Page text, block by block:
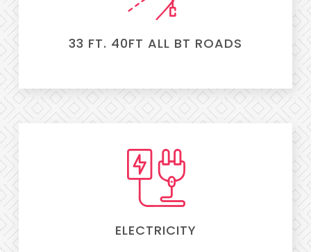
33 FT. 40FT ALL BT ROADS
ELECTRICITY